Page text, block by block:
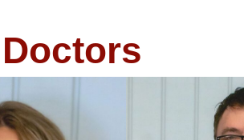
Doctors